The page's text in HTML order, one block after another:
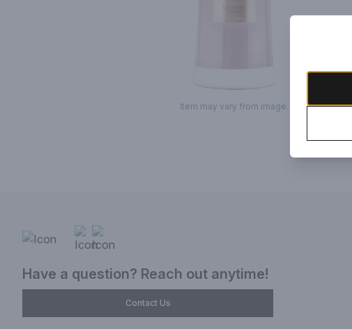
Item may vary from image.
Have a question? Reach out anytime!
Contact Us